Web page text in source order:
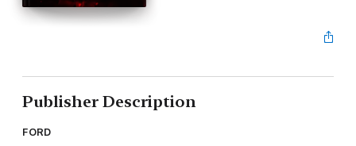
Publisher Description
FORD